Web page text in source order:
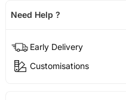
Need Help ?
Early Delivery
Customisations